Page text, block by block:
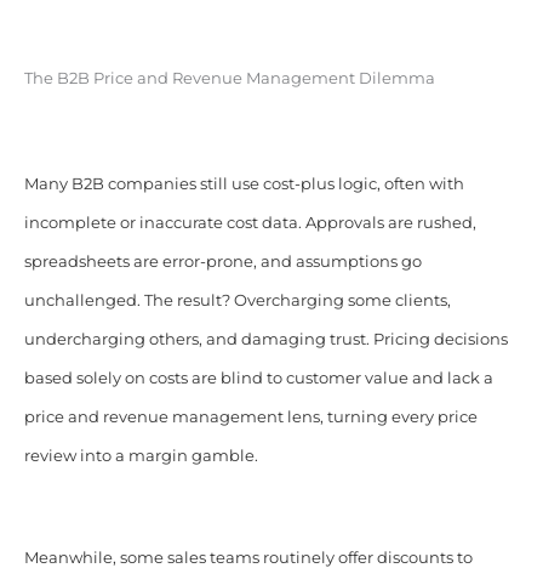
The B2B Price and Revenue Management Dilemma
Many B2B companies still use cost-plus logic, often with
incomplete or inaccurate cost data. Approvals are rushed,
spreadsheets are error-prone, and assumptions go
unchallenged. The result? Overcharging some clients,
undercharging others, and damaging trust. Pricing decisions
based solely on costs are blind to customer value and lack a
price and revenue management lens, turning every price
review into a margin gamble.
Meanwhile, some sales teams routinely offer discounts to